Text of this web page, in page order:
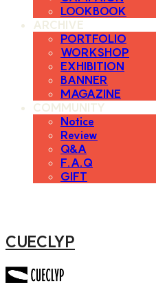
LOOKBOOK
ARCHIVE
PORTFOLIO
WORKSHOP
EXHIBITION
BANNER
MAGAZINE
COMMUNITY
Notice
Review
Q&A
F.A.Q
GIFT
CUECLYP